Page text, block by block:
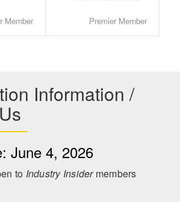
Member Premier Member
Information /
June 4, 2026
to Industry Insidermembers